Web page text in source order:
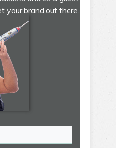
your brand out there.